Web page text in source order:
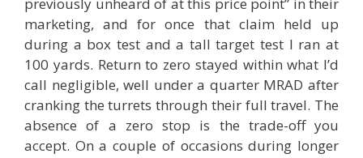
marketing, and for once that claim held up
during a box test and a tall target test I ran at
100 yards. Return to zero stayed within what I’d
call negligible, well under a quarter MRAD after
cranking the turrets through their full travel. The
absence of a zero stop is the trade-off you
accept. On a couple of occasions during longer